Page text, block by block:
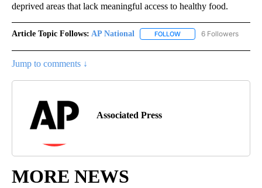
deprived areas that lack meaningful access to healthy food.
Article Topic Follows: AP National FOLLOW FOLLOW "AP NATIONAL"
6 Followers
Jump to comments ↓
Associated Press
MORE NEWS